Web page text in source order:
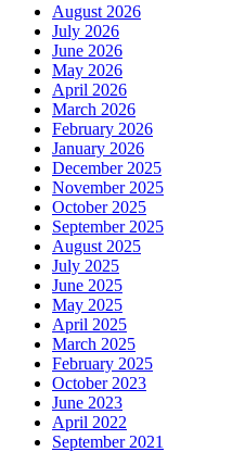
August 2026
July 2026
June 2026
May 2026
April 2026
March 2026
February 2026
January 2026
December 2025
November 2025
October 2025
September 2025
August 2025
July 2025
June 2025
May 2025
April 2025
March 2025
February 2025
October 2023
June 2023
April 2022
September 2021